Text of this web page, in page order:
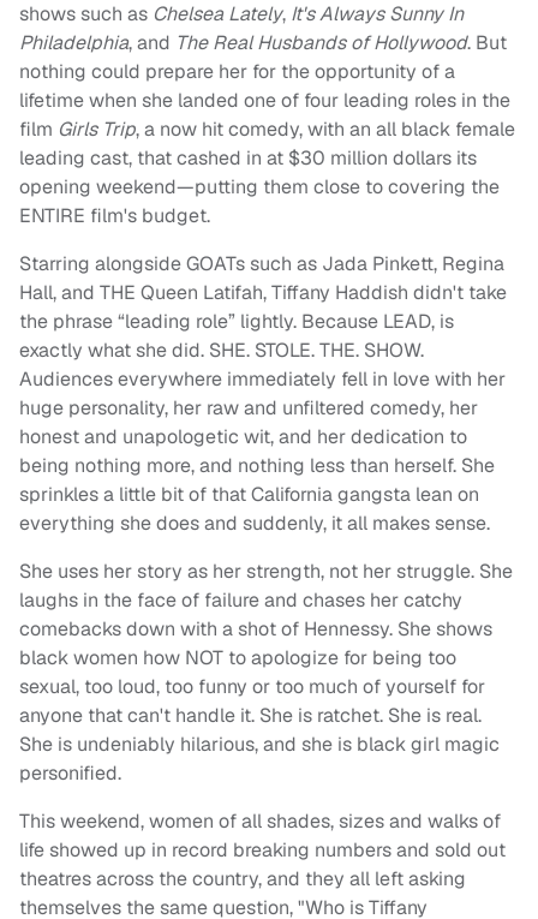
shows such as Chelsea Lately, It's Always Sunny In
Philadelphia, and The Real Husbands of Hollywood. But
nothing could prepare her for the opportunity of a
lifetime when she landed one of four leading roles in the
film Girls Trip, a now hit comedy, with an all black female
leading cast, that cashed in at $30 million dollars its
opening weekend—putting them close to covering the
ENTIRE film's budget.
Starring alongside GOATs such as Jada Pinkett, Regina
Hall, and THE Queen Latifah, Tiffany Haddish didn't take
the phrase “leading role” lightly. Because LEAD, is
exactly what she did. SHE. STOLE. THE. SHOW.
Audiences everywhere immediately fell in love with her
huge personality, her raw and unfiltered comedy, her
honest and unapologetic wit, and her dedication to
being nothing more, and nothing less than herself. She
sprinkles a little bit of that California gangsta lean on
everything she does and suddenly, it all makes sense.
She uses her story as her strength, not her struggle. She
laughs in the face of failure and chases her catchy
comebacks down with a shot of Hennessy. She shows
black women how NOT to apologize for being too
sexual, too loud, too funny or too much of yourself for
anyone that can't handle it. She is ratchet. She is real.
She is undeniably hilarious, and she is black girl magic
personified.
This weekend, women of all shades, sizes and walks of
life showed up in record breaking numbers and sold out
theatres across the country, and they all left asking
themselves the same question, "Who is Tiffany